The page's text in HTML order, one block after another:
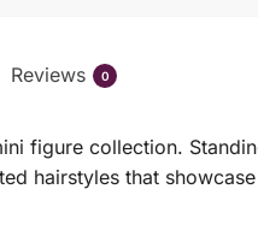
Reviews 0
figure collection.
hairstyles that